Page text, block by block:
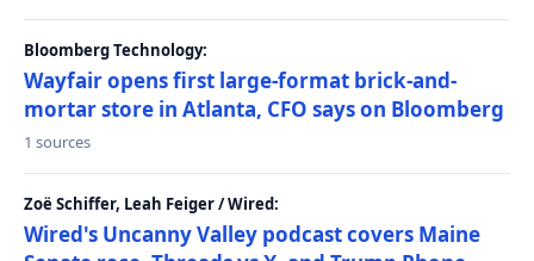
Bloomberg Technology:
Wayfair opens first large-format brick-and-
mortar store in Atlanta, CFO says on Bloomberg
1 sources
Zoë Schiffer, Leah Feiger / Wired:
Wired's Uncanny Valley podcast covers Maine